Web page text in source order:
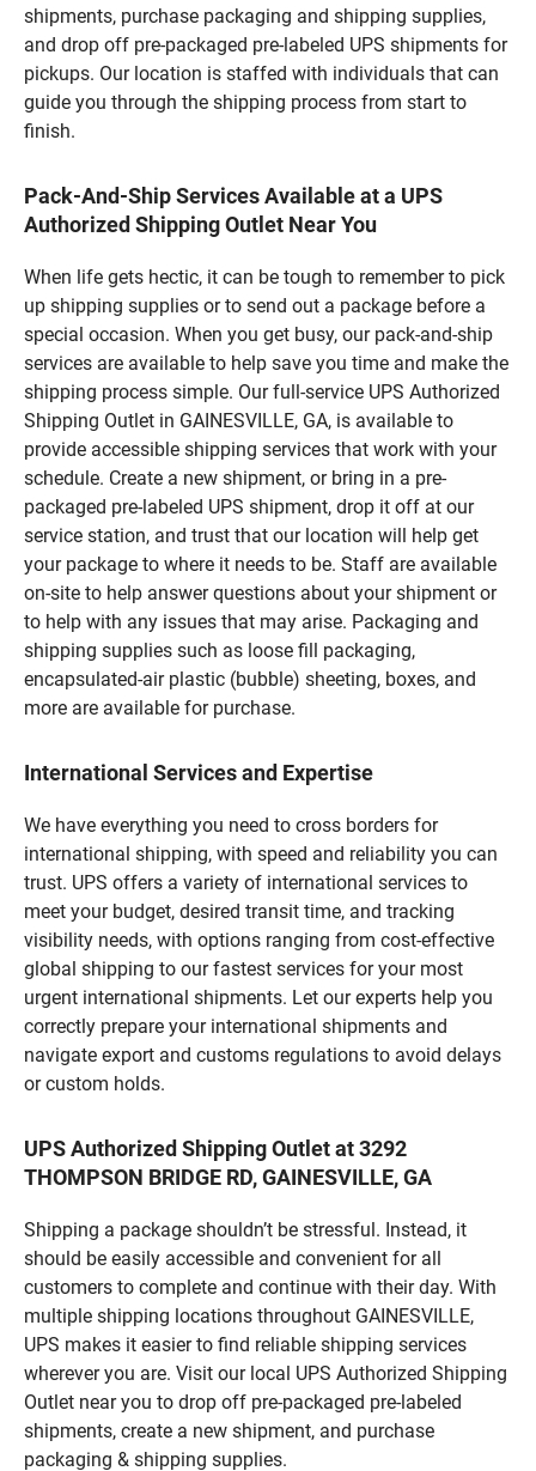
shipments, purchase packaging and shipping supplies,
and drop off pre-packaged pre-labeled UPS shipments for
pickups. Our location is staffed with individuals that can
guide you through the shipping process from start to
finish.
Pack-And-Ship Services Available at a UPS
Authorized Shipping Outlet Near You
When life gets hectic, it can be tough to remember to pick
up shipping supplies or to send out a package before a
special occasion. When you get busy, our pack-and-ship
services are available to help save you time and make the
shipping process simple. Our full-service UPS Authorized
Shipping Outlet in GAINESVILLE, GA, is available to
provide accessible shipping services that work with your
schedule. Create a new shipment, or bring in a pre-
packaged pre-labeled UPS shipment, drop it off at our
service station, and trust that our location will help get
your package to where it needs to be. Staff are available
on-site to help answer questions about your shipment or
to help with any issues that may arise. Packaging and
shipping supplies such as loose fill packaging,
encapsulated-air plastic (bubble) sheeting, boxes, and
more are available for purchase.
International Services and Expertise
We have everything you need to cross borders for
international shipping, with speed and reliability you can
trust. UPS offers a variety of international services to
meet your budget, desired transit time, and tracking
visibility needs, with options ranging from cost-effective
global shipping to our fastest services for your most
urgent international shipments. Let our experts help you
correctly prepare your international shipments and
navigate export and customs regulations to avoid delays
or custom holds.
UPS Authorized Shipping Outlet at 3292
THOMPSON BRIDGE RD, GAINESVILLE, GA
Shipping a package shouldn’t be stressful. Instead, it
should be easily accessible and convenient for all
customers to complete and continue with their day. With
multiple shipping locations throughout GAINESVILLE,
UPS makes it easier to find reliable shipping services
wherever you are. Visit our local UPS Authorized Shipping
Outlet near you to drop off pre-packaged pre-labeled
shipments, create a new shipment, and purchase
packaging & shipping supplies.